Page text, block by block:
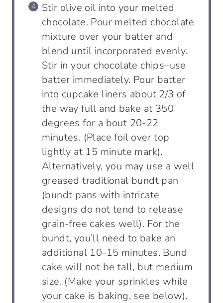
Stir olive oil into your melted
chocolate. Pour melted chocolate
mixture over your batter and
blend until incorporated evenly.
Stir in your chocolate chips–use
batter immediately. Pour batter
into cupcake liners about 2/3 of
the way full and bake at 350
degrees for a bout 20-22
minutes. (Place foil over top
lightly at 15 minute mark).
Alternatively, you may use a well
greased traditional bundt pan
(bundt pans with intricate
designs do not tend to release
grain-free cakes well). For the
bundt, you’ll need to bake an
additional 10-15 minutes. Bund
cake will not be tall, but medium
size. (Make your sprinkles while
your cake is baking, see below).